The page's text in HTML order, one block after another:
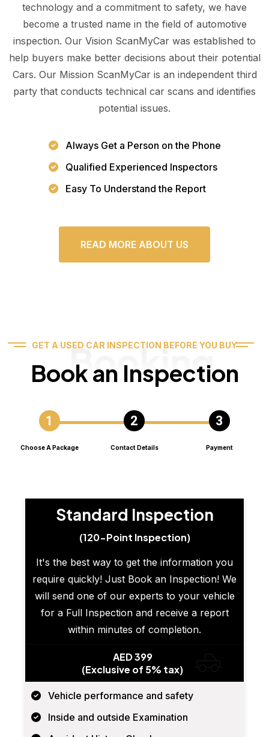
technology and a commitment to safety, we have
become a trusted name in the field of automotive
inspection. Our Vision ScanMyCar was established to
help buyers make better decisions about their potential
Cars. Our Mission ScanMyCar is an independent third
party that conducts technical car scans and identifies
potential issues.
Always Get a Person on the Phone
Qualified Experienced Inspectors
Easy To Understand the Report
READ MORE ABOUT US
GET A USED CAR INSPECTION BEFORE YOU BUY
Book an Inspection
Booking
Choose A Package Contact Details Payment
Standard Inspection
(120-Point Inspection)
It's the best way to get the information you
require quickly! Just Book an Inspection! We
will send one of our experts to your vehicle
for a Full Inspection and receive a report
within minutes of completion.
AED 399
(Exclusive of 5% tax)
Vehicle performance and safety
Inside and outside Examination